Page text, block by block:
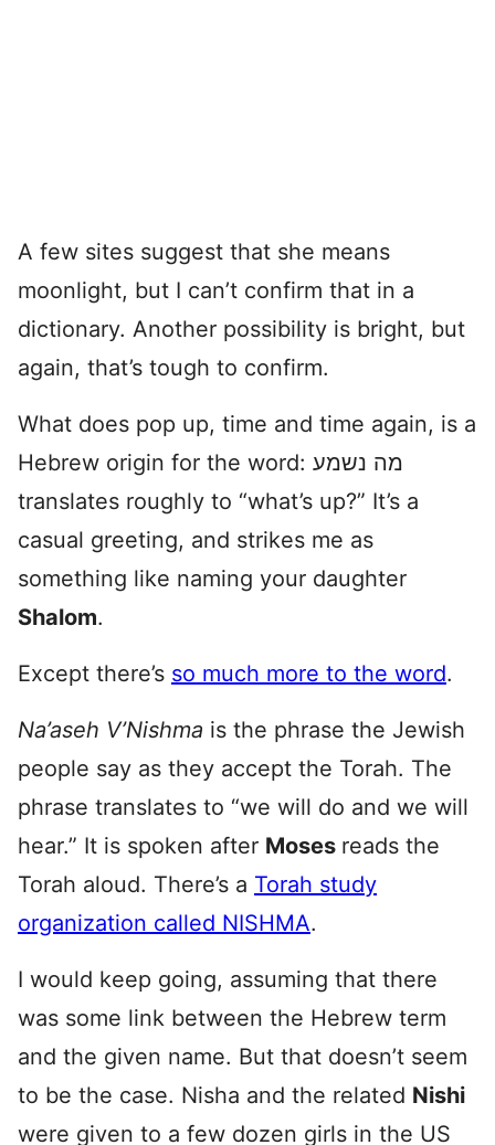
A few sites suggest that she means
moonlight, but I can’t confirm that in a
dictionary. Another possibility is bright, but
again, that’s tough to confirm.
What does pop up, time and time again, is a
Hebrew origin for the word: מה נשמע
translates roughly to “what’s up?” It’s a
casual greeting, and strikes me as
something like naming your daughter
Shalom.
Except there’s so much more to the word.
Na’aseh V’Nishma is the phrase the Jewish
people say as they accept the Torah. The
phrase translates to “we will do and we will
hear.” It is spoken after Moses reads the
Torah aloud. There’s a Torah study
organization called NISHMA.
I would keep going, assuming that there
was some link between the Hebrew term
and the given name. But that doesn’t seem
to be the case. Nisha and the related Nishi
were given to a few dozen girls in the US